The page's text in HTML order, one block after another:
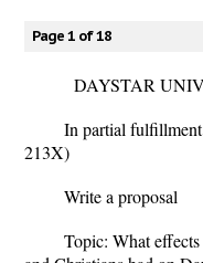
Page 1 of 18
DAYSTAR
In partial fulfillment
213X)
Write a proposal
Topic: What